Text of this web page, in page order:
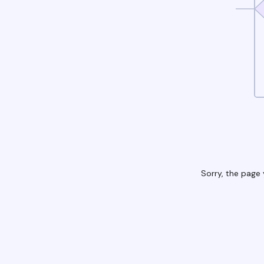
Sorry, the